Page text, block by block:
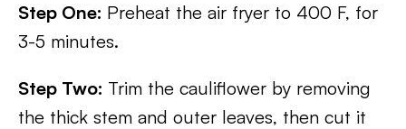
Step One: Preheat the air fryer to 400 F, for
3-5 minutes.
Step Two: Trim the cauliflower by removing
the thick stem and outer leaves, then cut it